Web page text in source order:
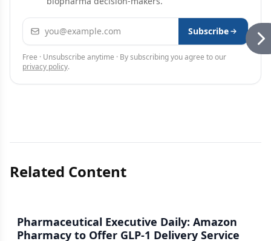
Email address Subscribe
Free · Unsubscribe anytime · By subscribing you agree to our
privacy policy.
Related Content
Pharmaceutical Executive Daily: Amazon
Pharmacy to Offer GLP-1 Delivery Service